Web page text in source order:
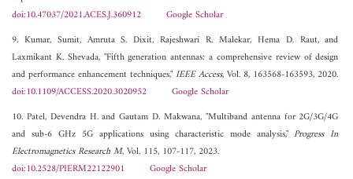
doi:10.47037/2021.ACES.J.360912
Google Scholar
9. Kumar, Sumit, Amruta S. Dixit, Rajeshwari R. Malekar, Hema D. Raut, and
Laxmikant K. Shevada, "Fifth generation antennas: a comprehensive review of design
and performance enhancement techniques,"IEEE Access, Vol. 8, 163568-163593, 2020.
doi:10.1109/ACCESS.2020.3020952
Google Scholar
10. Patel, Devendra H. and Gautam D. Makwana, "Multiband antenna for 2G/3G/4G
and sub-6 GHz 5G applications using characteristic mode analysis,"Progress In
Electromagnetics Research M, Vol. 115, 107-117, 2023.
doi:10.2528/PIERM22122901
Google Scholar